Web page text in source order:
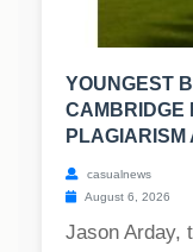
YOUNGEST
CAMBRIDGE
PLAGIARISM
casualnews
August 6, 2026
Jason Arday,